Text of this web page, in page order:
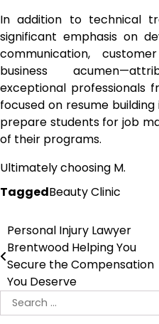
In addition to technical
significant emphasis on
communication,
business
exceptional professionals
focused on resume
prepare students for job
of their programs.
Ultimately choosing M.
TaggedBeauty Clinic
Post
navigation
Personal Injury Lawyer
Brentwood Helping You
Secure the Compensation
You Deserve
Search
for: